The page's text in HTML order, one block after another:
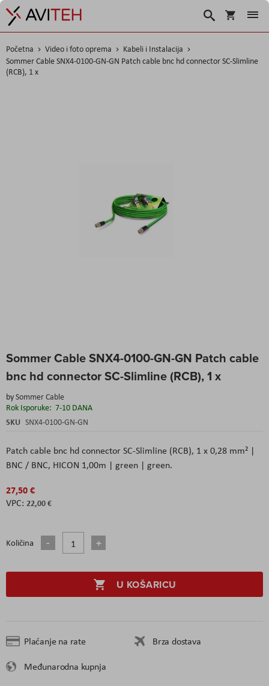
Košarica
Traži
Početna Video i foto oprema
Kabeli i Instalacija
Sommer Cable SNX4-0100-GN-GN Patch cable bnc hd connector SC-Slimline
(RCB), 1 x
Sommer Cable SNX4-0100-GN-GN Patch cable
bnc hd connector SC-Slimline (RCB), 1 x
bySommer Cable
Rok Isporuke: 7-10 DANA
SKU SNX4-0100-GN-GN
Patch cable bnc hd connector SC-Slimline (RCB), 1 x 0,28 mm² |
BNC / BNC, HICON 1,00m | green | green.
27,50 €
22,00 €
Količina
U KOŠARICU
Plaćanje na rate
Brza dostava
Međunarodna kupnja
to
beginning
the
images
gallery